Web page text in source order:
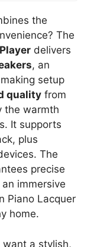
the
The
delivers
, an
setup
quality from
the warmth
It supports
plus
The
precise
immersive
Piano Lacquer
home.
a stylish,